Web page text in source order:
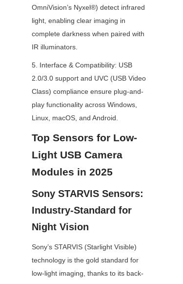
OmniVision’s Nyxel®) detect infrared
light, enabling clear imaging in
complete darkness when paired with
IR illuminators.
5. Interface & Compatibility: USB
2.0/3.0 support and UVC (USB Video
Class) compliance ensure plug-and-
play functionality across Windows,
Linux, macOS, and Android.
Top Sensors for Low-
Light USB Camera
Modules in 2025
Sony STARVIS Sensors:
Industry-Standard for
Night Vision
Sony’s STARVIS (Starlight Visible)
technology is the gold standard for
low-light imaging, thanks to its back-